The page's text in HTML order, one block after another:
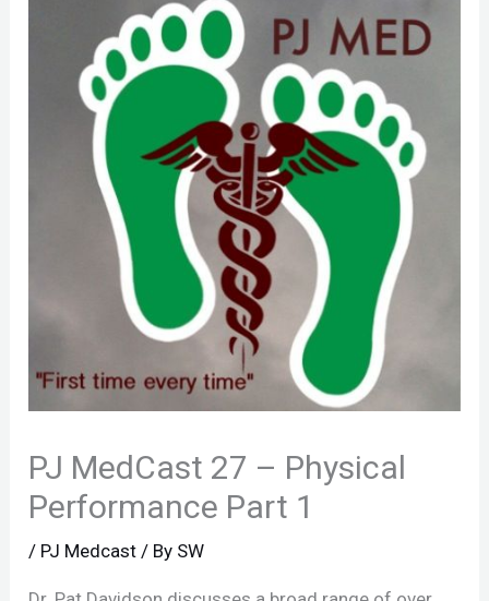
PJ MedCast 27 – Physical
Performance Part 1
/ PJ Medcast / By SW